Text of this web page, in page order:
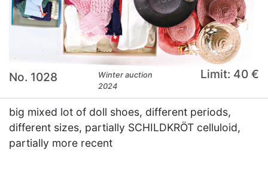
No. 1028
Winter auction
2024
Limit: 40 €
big mixed lot of doll shoes, different periods,
different sizes, partially SCHILDKRÖT celluloid,
partially more recent